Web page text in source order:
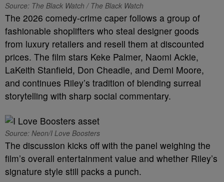
Source: The Black Watch / The Black Watch
The 2026 comedy-crime caper follows a group of
fashionable shoplifters who steal designer goods
from luxury retailers and resell them at discounted
prices. The film stars Keke Palmer, Naomi Ackie,
LaKeith Stanfield, Don Cheadle, and Demi Moore,
and continues Riley’s tradition of blending surreal
storytelling with sharp social commentary.
Source: Neon/I Love Boosters
The discussion kicks off with the panel weighing the
film’s overall entertainment value and whether Riley’s
signature style still packs a punch.